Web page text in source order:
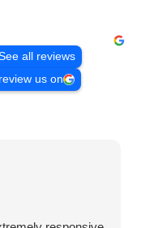
all reviews
review us on